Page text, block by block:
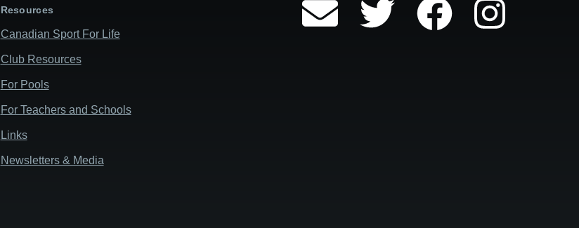
Resources
Canadian Sport For Life
Club Resources
For Pools
For Teachers and Schools
Links
Newsletters & Media